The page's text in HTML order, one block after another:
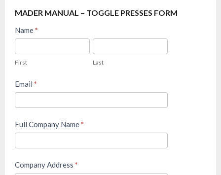
MADER MANUAL – TOGGLE PRESSES FORM
Mader
FAQ
–
Manual
Presses
Name*
First Last
Email *
Full Company Name*
Company Address *